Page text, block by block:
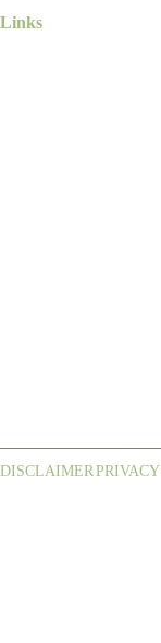
Links
DISCLAIMER PRIVACY